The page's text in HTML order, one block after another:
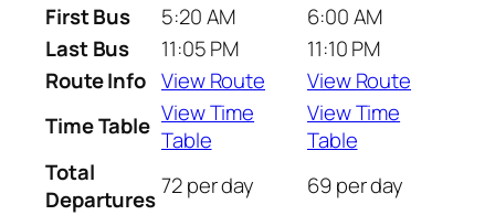
First Bus
5:20 AM
6:00 AM
Last Bus
11:05 PM
11:10 PM
Route Info View Route
View Route
Time Table View Time
Table
View Time
Table
Total
Departures72 per day 69 per day